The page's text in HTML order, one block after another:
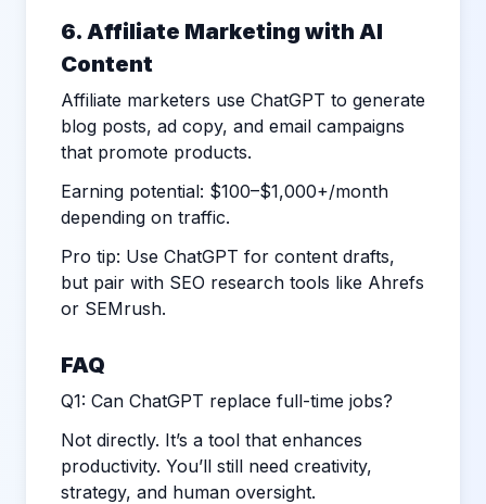
6. Affiliate Marketing with AI
Content
Affiliate marketers use ChatGPT to generate
blog posts, ad copy, and email campaigns
that promote products.
Earning potential: $100–$1,000+/month
depending on traffic.
Pro tip: Use ChatGPT for content drafts,
but pair with SEO research tools like Ahrefs
or SEMrush.
FAQ
Q1: Can ChatGPT replace full-time jobs?
Not directly. It’s a tool that enhances
productivity. You’ll still need creativity,
strategy, and human oversight.